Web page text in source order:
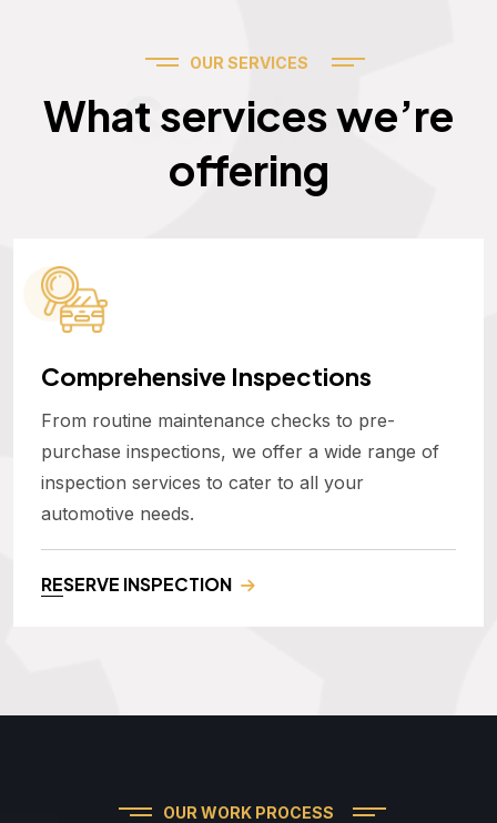
OUR SERVICES
What services we’re
offering
Services
Comprehensive Inspections
From routine maintenance checks to pre-
purchase inspections, we offer a wide range of
inspection services to cater to all your
automotive needs.
RESERVE INSPECTION
OUR WORK PROCESS